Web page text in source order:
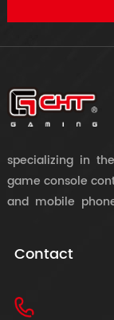
specializing in
game console
and mobile
Contact